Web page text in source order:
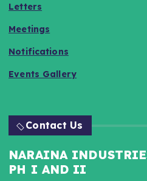
Letters
Meetings
Notifications
Events Gallery
Contact Us
NARAINA
PH I AND II